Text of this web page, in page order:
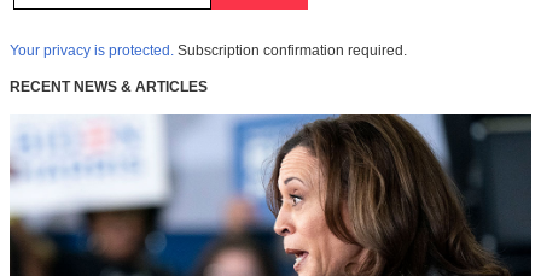
Your privacy is protected. Subscription confirmation required.
RECENT NEWS & ARTICLES